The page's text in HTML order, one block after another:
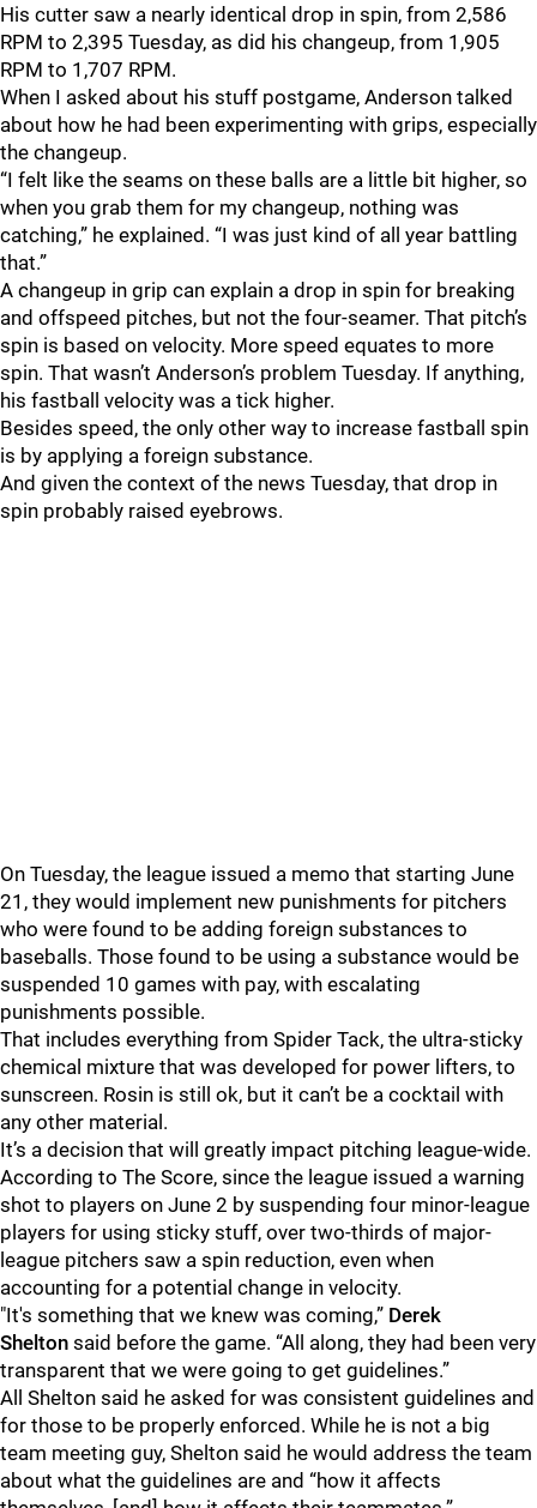
His cutter saw a nearly identical drop in spin, from 2,586
RPM to 2,395 Tuesday, as did his changeup, from 1,905
RPM to 1,707 RPM.
When I asked about his stuff postgame, Anderson talked
about how he had been experimenting with grips, especially
the changeup.
“I felt like the seams on these balls are a little bit higher, so
when you grab them for my changeup, nothing was
catching,” he explained. “I was just kind of all year battling
that.”
A changeup in grip can explain a drop in spin for breaking
and offspeed pitches, but not the four-seamer. That pitch’s
spin is based on velocity. More speed equates to more
spin. That wasn’t Anderson’s problem Tuesday. If anything,
his fastball velocity was a tick higher.
Besides speed, the only other way to increase fastball spin
is by applying a foreign substance.
And given the context of the news Tuesday, that drop in
spin probably raised eyebrows.
On Tuesday, the league issued a memo that starting June
21, they would implement new punishments for pitchers
who were found to be adding foreign substances to
baseballs. Those found to be using a substance would be
suspended 10 games with pay, with escalating
punishments possible.
That includes everything from Spider Tack, the ultra-sticky
chemical mixture that was developed for power lifters, to
sunscreen. Rosin is still ok, but it can’t be a cocktail with
any other material.
It’s a decision that will greatly impact pitching league-wide.
According to The Score, since the league issued a warning
shot to players on June 2 by suspending four minor-league
players for using sticky stuff, over two-thirds of major-
league pitchers saw a spin reduction, even when
accounting for a potential change in velocity.
"It's something that we knew was coming,” Derek
Shelton said before the game. “All along, they had been very
transparent that we were going to get guidelines.”
All Shelton said he asked for was consistent guidelines and
for those to be properly enforced. While he is not a big
team meeting guy, Shelton said he would address the team
about what the guidelines are and “how it affects